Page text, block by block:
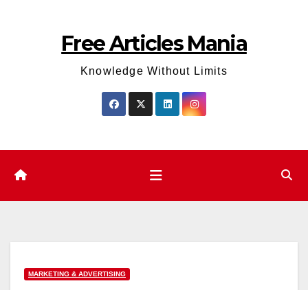
Free Articles Mania
Knowledge Without Limits
MARKETING & ADVERTISING